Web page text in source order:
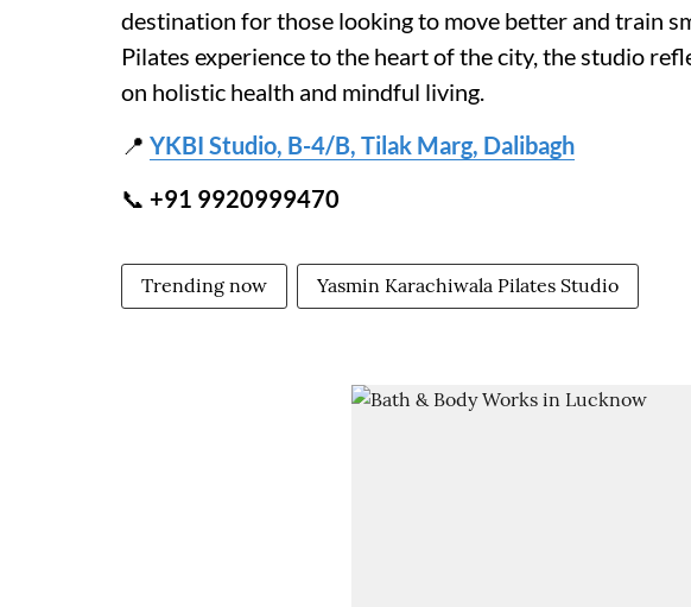
destination for those looking to move better and train
Pilates experience to the heart of the city, the studio
on holistic health and mindful living.
📍 YKBI Studio, B-4/B, Tilak Marg, Dalibagh
📞 +91 9920999470
Trending now Yasmin Karachiwala Pilates Studio